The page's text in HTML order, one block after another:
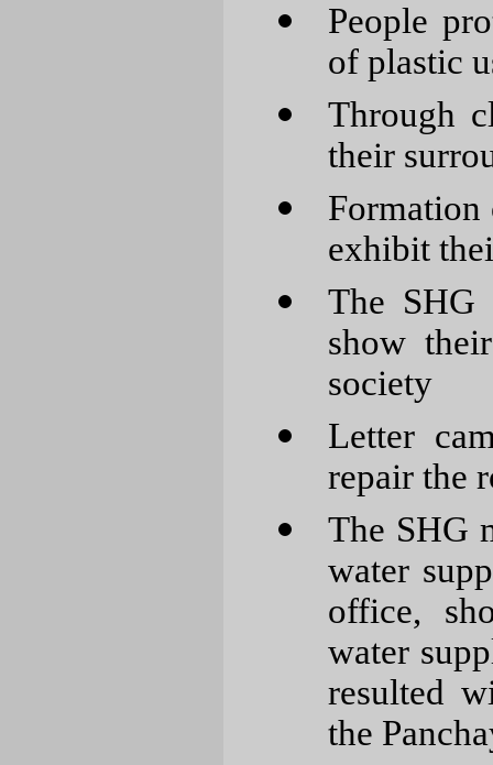
People
of plastic
Through
their
Formation
exhibit
The SHG
show
society
Letter
repair the
The SHG
water
office,
water
resulted
the